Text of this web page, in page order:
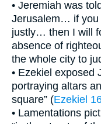
• Jeremiah was
Jerusalem… if you
justly… then I will
absence of
the whole city to
• Ezekiel exposed
portraying altars
square” (Ezekiel
• Lamentations